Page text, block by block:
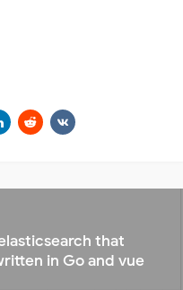
that
in Go and vue